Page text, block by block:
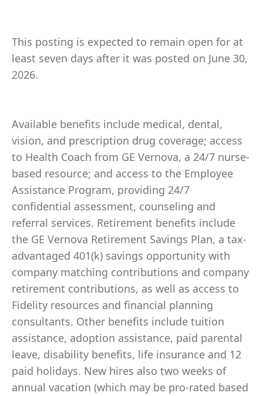
This posting is expected to remain open for at
least seven days after it was posted on June 30,
2026.
Available benefits include medical, dental,
vision, and prescription drug coverage; access
to Health Coach from GE Vernova, a 24/7 nurse-
based resource; and access to the Employee
Assistance Program, providing 24/7
confidential assessment, counseling and
referral services. Retirement benefits include
the GE Vernova Retirement Savings Plan, a tax-
advantaged 401(k) savings opportunity with
company matching contributions and company
retirement contributions, as well as access to
Fidelity resources and financial planning
consultants. Other benefits include tuition
assistance, adoption assistance, paid parental
leave, disability benefits, life insurance and 12
paid holidays. New hires also two weeks of
annual vacation (which may be pro-rated based